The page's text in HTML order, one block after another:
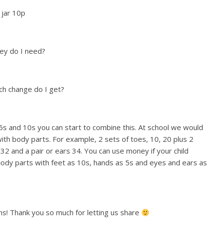
10p
do I need?
change do I get?
and 10s you can start to combine this. At school we would
body parts. For example, 2 sets of toes, 10, 20 plus 2
and a pair or ears 34. You can use money if your child
parts with feet as 10s, hands as 5s and eyes and ears as
Thank you so much for letting us share